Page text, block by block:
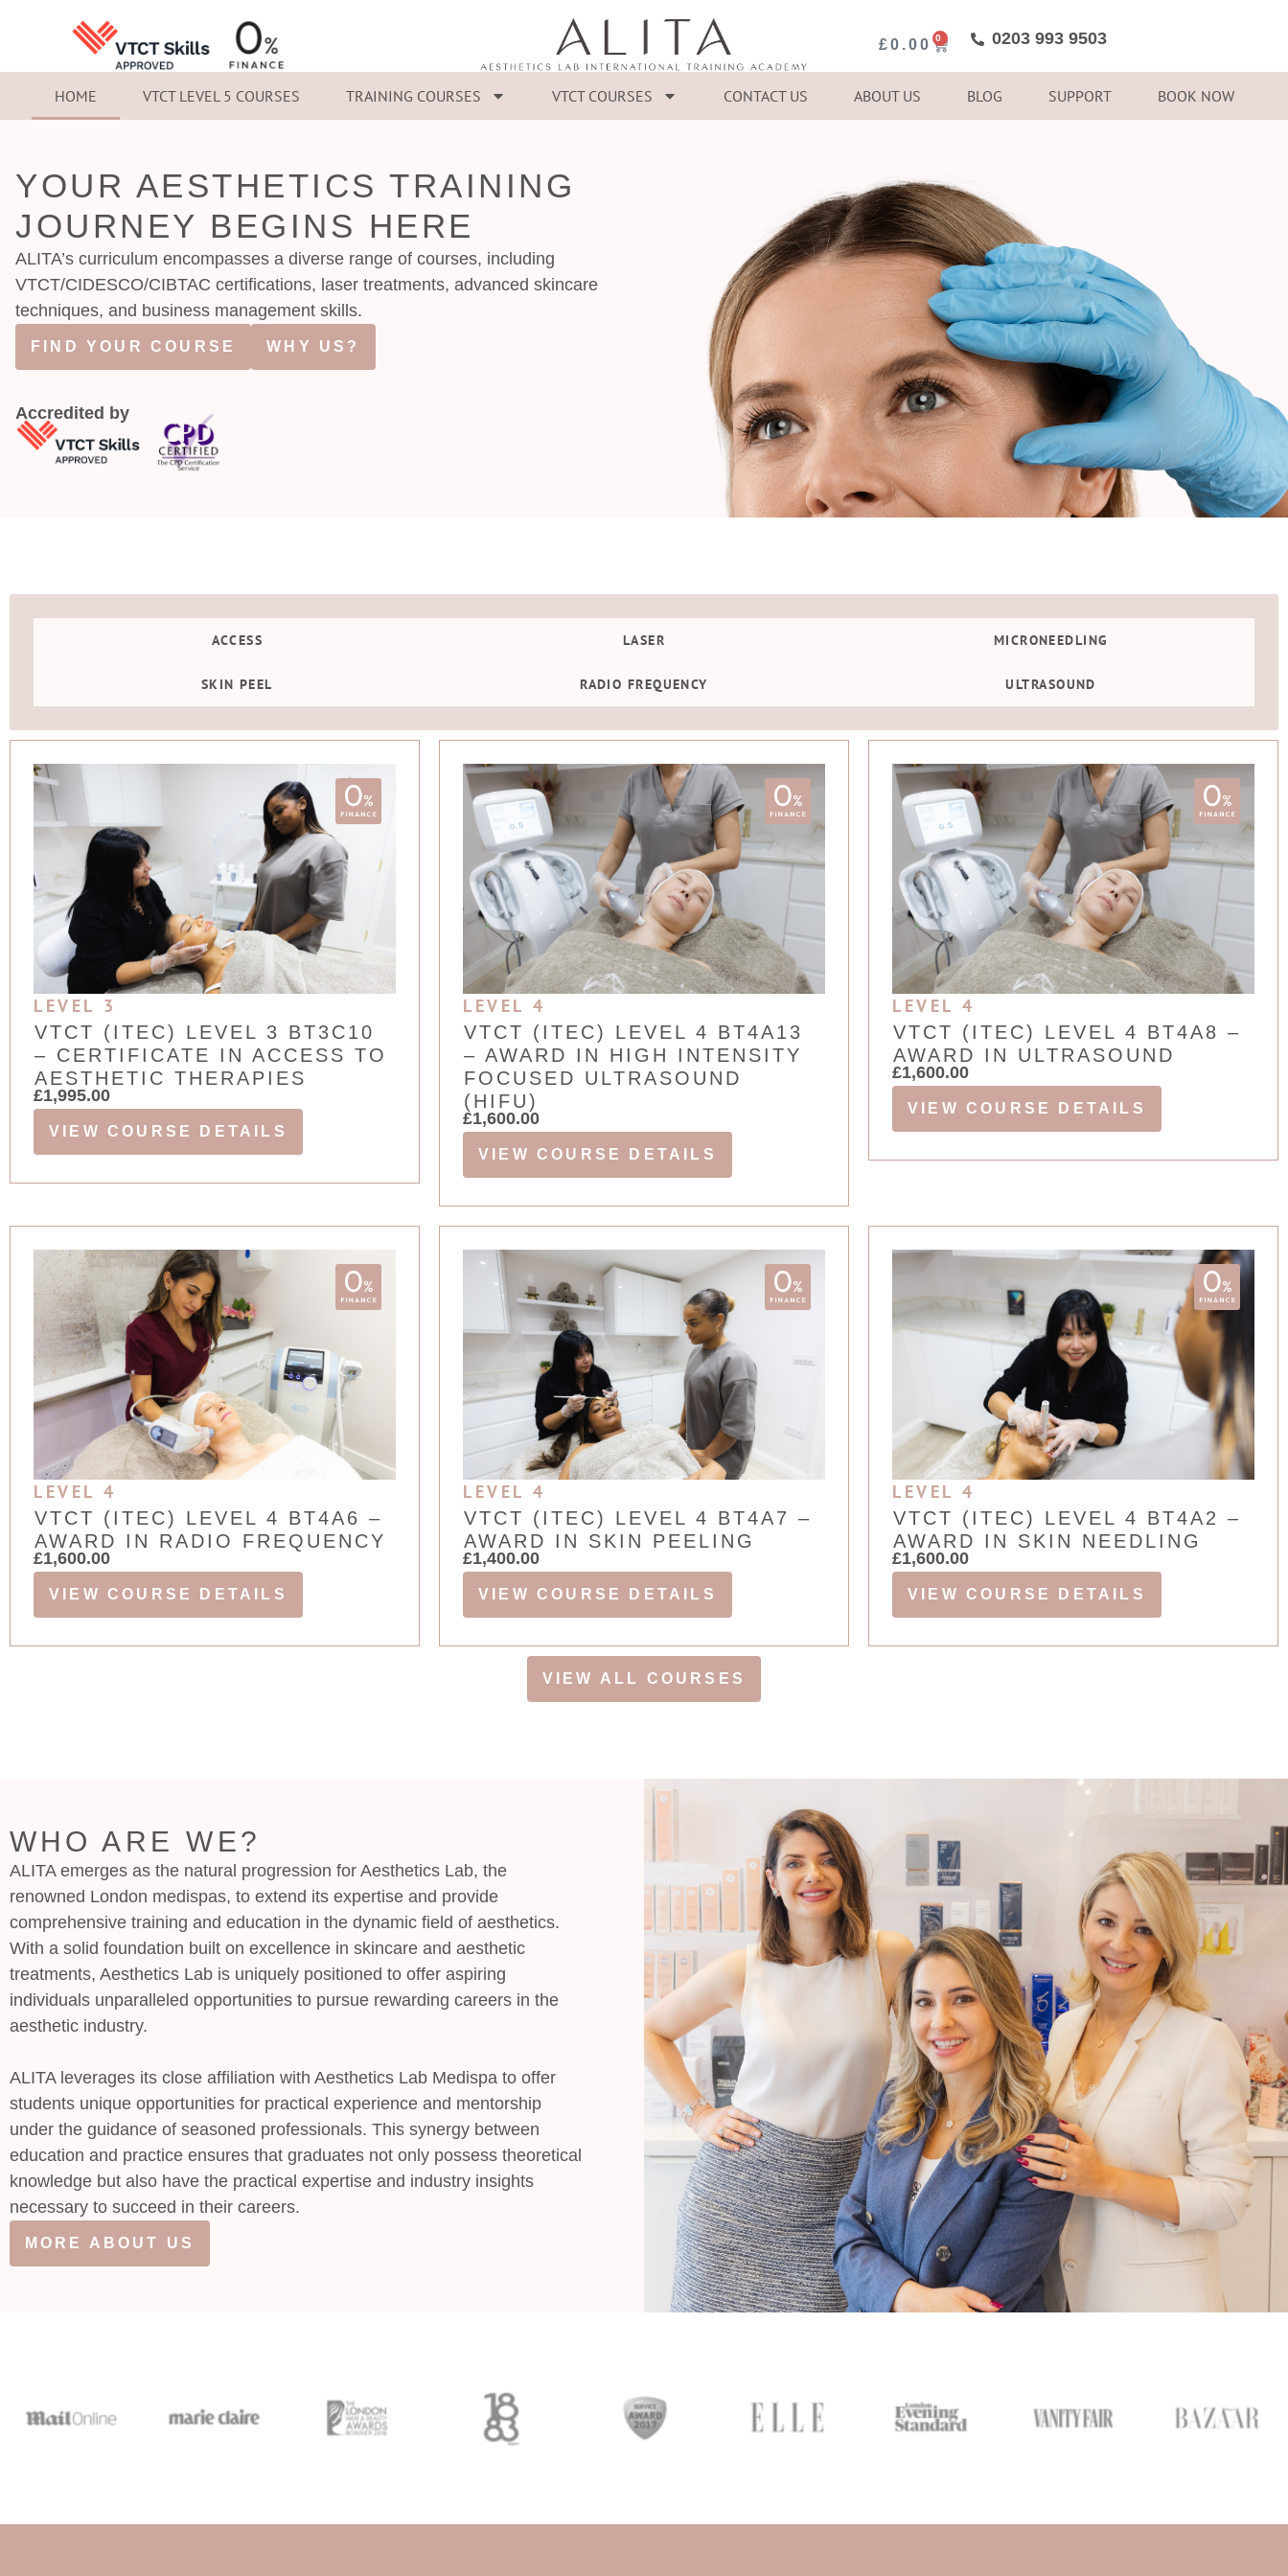
£0.00 0 0203 993 9503
HOME VTCT LEVEL 5 COURSES TRAINING COURSES VTCT COURSES CONTACT US ABOUT US BLOG SUPPORT BOOK NOW
YOUR AESTHETICS TRAINING
JOURNEY BEGINS HERE
ALITA’s curriculum encompasses a diverse range of courses, including
VTCT/CIDESCO/CIBTAC certifications, laser treatments, advanced skincare
techniques, and business management skills.
FIND YOUR COURSE WHY US?
Accredited by
ACCESS LASER MICRONEEDLING
SKIN PEEL RADIO FREQUENCY ULTRASOUND
LEVEL 3
VTCT (ITEC) LEVEL 3 BT3C10
– CERTIFICATE IN ACCESS TO
AESTHETIC THERAPIES
£1,995.00
VIEW COURSE DETAILS
LEVEL 4
VTCT (ITEC) LEVEL 4 BT4A13
– AWARD IN HIGH INTENSITY
FOCUSED ULTRASOUND
(HIFU)
£1,600.00
VIEW COURSE DETAILS
LEVEL 4
VTCT (ITEC) LEVEL 4 BT4A8 –
AWARD IN ULTRASOUND
£1,600.00
VIEW COURSE DETAILS
LEVEL 4
VTCT (ITEC) LEVEL 4 BT4A6 –
AWARD IN RADIO FREQUENCY
£1,600.00
VIEW COURSE DETAILS
LEVEL 4
VTCT (ITEC) LEVEL 4 BT4A7 –
AWARD IN SKIN PEELING
£1,400.00
VIEW COURSE DETAILS
LEVEL 4
VTCT (ITEC) LEVEL 4 BT4A2 –
AWARD IN SKIN NEEDLING
£1,600.00
VIEW COURSE DETAILS
VIEW ALL COURSES
WHO ARE WE?
ALITA emerges as the natural progression for Aesthetics Lab, the
renowned London medispas, to extend its expertise and provide
comprehensive training and education in the dynamic field of aesthetics.
With a solid foundation built on excellence in skincare and aesthetic
treatments, Aesthetics Lab is uniquely positioned to offer aspiring
individuals unparalleled opportunities to pursue rewarding careers in the
aesthetic industry.
ALITA leverages its close affiliation with Aesthetics Lab Medispa to offer
students unique opportunities for practical experience and mentorship
under the guidance of seasoned professionals. This synergy between
education and practice ensures that graduates not only possess theoretical
knowledge but also have the practical expertise and industry insights
necessary to succeed in their careers.
MORE ABOUT US